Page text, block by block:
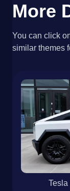
More
You can click
similar themes
Tesla